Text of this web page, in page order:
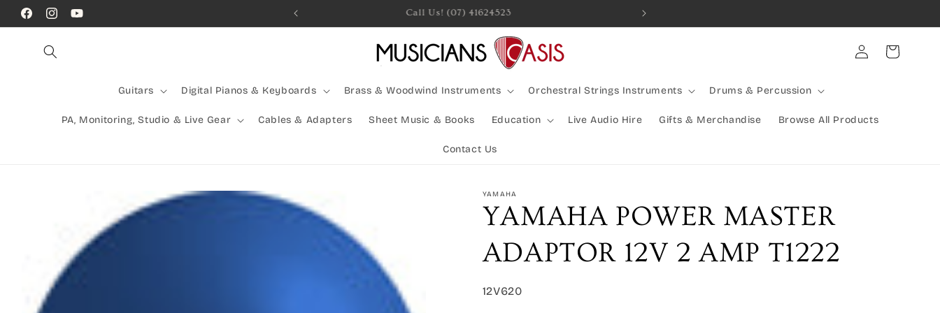
Skip to
content
FacebookInstagramYouTube
Call Us! (07) 41624523 Rocking Australia Since 2005! Combined Shipping Available | Large Items Shipped Freight
Guitars Digital Pianos & Keyboards Brass & Woodwind Instruments Orchestral Strings Instruments Drums & Percussion
PA, Monitoring, Studio & Live Gear Cables & Adapters Sheet Music & Books Education Live Audio Hire Gifts & Merchandise Browse All Products
Contact Us
Log
in
Cart
YAMAHA
YAMAHA POWER MASTER
ADAPTOR 12V 2 AMP T1222
SKU:
12V620